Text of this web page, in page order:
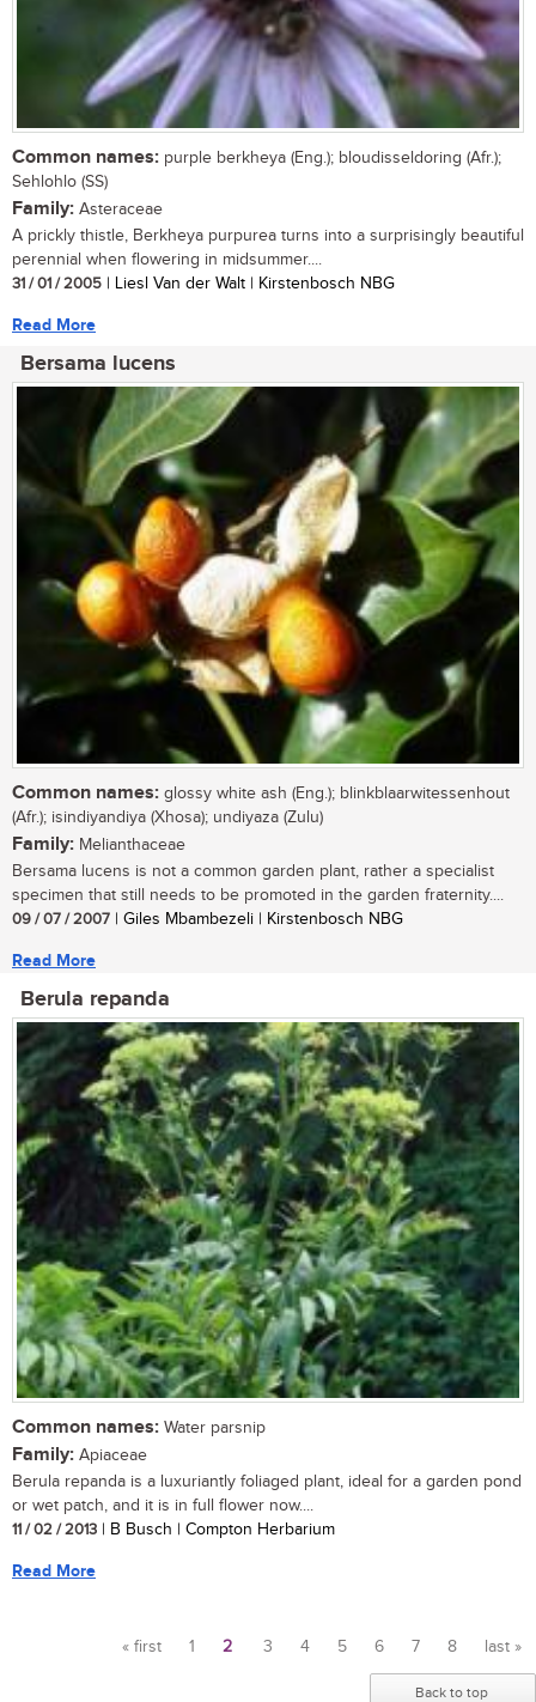
Common names: purple berkheya (Eng.); bloudisseldoring (Afr.);
Sehlohlo (SS)
Family: Asteraceae
A prickly thistle, Berkheya purpurea turns into a surprisingly beautiful
perennial when flowering in midsummer....
31 / 01 / 2005 | Liesl Van der Walt | Kirstenbosch NBG
Read More
Bersama lucens
Common names: glossy white ash (Eng.); blinkblaarwitessenhout
(Afr.); isindiyandiya (Xhosa); undiyaza (Zulu)
Family: Melianthaceae
Bersama lucens is not a common garden plant, rather a specialist
specimen that still needs to be promoted in the garden fraternity....
09 / 07 / 2007 | Giles Mbambezeli | Kirstenbosch NBG
Read More
Berula repanda
Common names: Water parsnip
Family: Apiaceae
Berula repanda is a luxuriantly foliaged plant, ideal for a garden pond
or wet patch, and it is in full flower now....
11 / 02 / 2013 | B Busch | Compton Herbarium
Read More
« first 1 2 3 4 5 6 7 8 last »
Back to top